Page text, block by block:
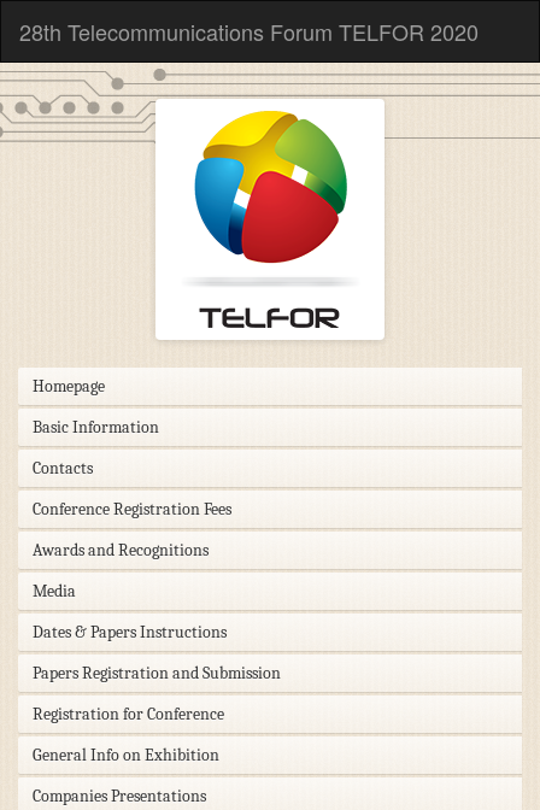
28th Telecommunications Forum TELFOR 2020
Homepage
Basic Information
Contacts
Conference Registration Fees
Awards and Recognitions
Media
Dates & Papers Instructions
Papers Registration and Submission
Registration for Conference
General Info on Exhibition
Companies Presentations